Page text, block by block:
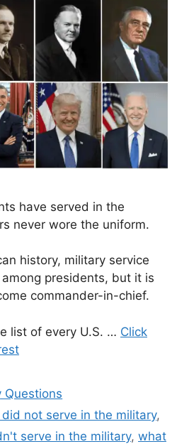
have served in the
never wore the uniform.
history, military service
presidents, but it is
commander-in-chief.
list of every U.S. … Click
Questions
not serve in the military,
serve in the military, what